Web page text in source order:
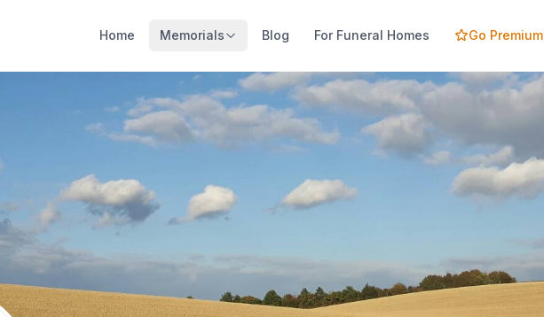
Home Memorials Blog For Funeral Homes Go Premium